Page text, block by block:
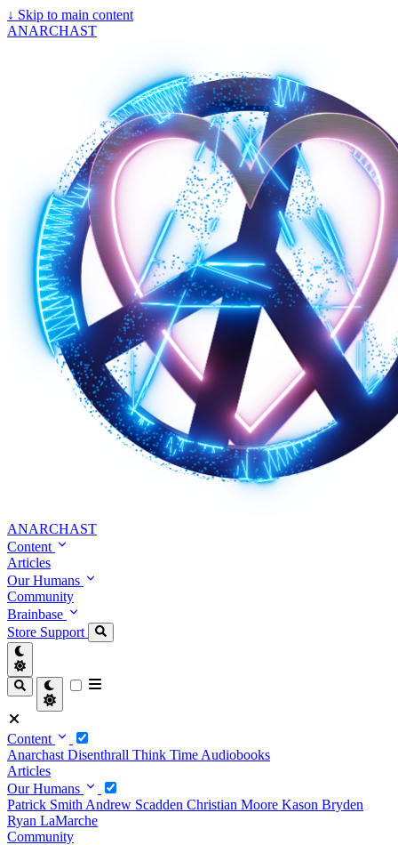
↓ Skip to main content
ANARCHAST
ANARCHAST
Content
Articles
Our Humans
Community
Brainbase
Store Support
Content
Anarchast Disenthrall Think Time Audiobooks
Articles
Our Humans
Patrick Smith Andrew Scadden Christian Moore Kason Bryden
Ryan LaMarche
Community